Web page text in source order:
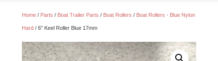
Home/ Parts / Boat Trailer Parts / Boat Rollers / Boat Rollers - Blue Nylon
Hard/ 6” Keel Roller Blue 17mm
10" x 7/8 Vented Ford 5 Stud